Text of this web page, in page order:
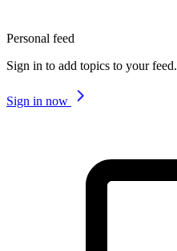
Personal feed
Sign in to add topics to your feed.
Sign in now